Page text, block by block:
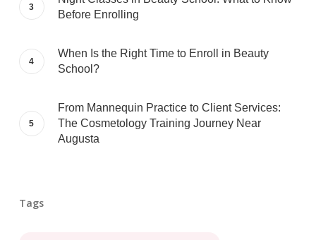
Before Enrolling
When Is the Right Time to Enroll in Beauty
School?
From Mannequin Practice to Client Services:
The Cosmetology Training Journey Near
Augusta
Tags